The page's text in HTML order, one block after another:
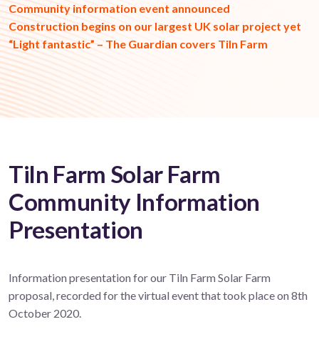
Community information event announced
Construction begins on our largest UK solar project yet
“Light fantastic” – The Guardian covers Tiln Farm
Tiln Farm Solar Farm
Community Information
Presentation
Information presentation for our Tiln Farm Solar Farm
proposal, recorded for the virtual event that took place on 8th
October 2020.